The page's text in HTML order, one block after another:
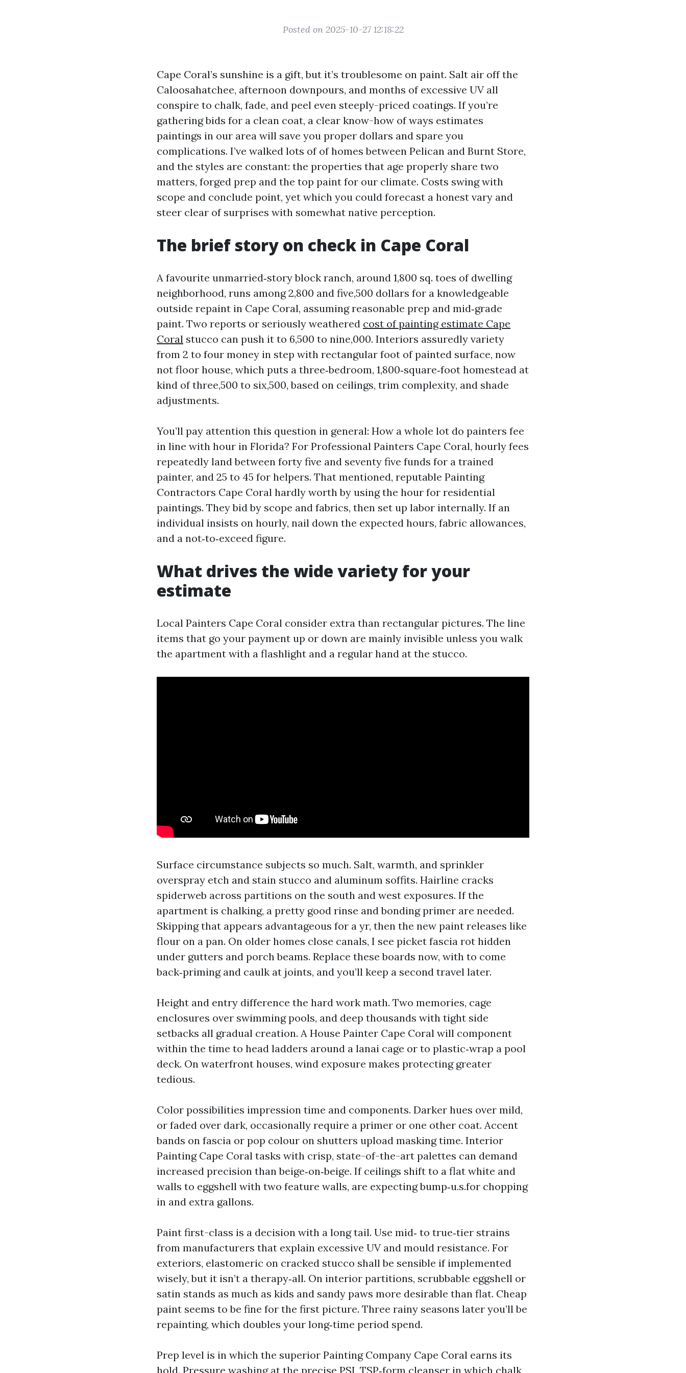
Posted on 2025-10-27 12:18:22
Cape Coral’s sunshine is a gift, but it’s troublesome on paint. Salt air off the
Caloosahatchee, afternoon downpours, and months of excessive UV all
conspire to chalk, fade, and peel even steeply-priced coatings. If you’re
gathering bids for a clean coat, a clear know-how of ways estimates
paintings in our area will save you proper dollars and spare you
complications. I’ve walked lots of of homes between Pelican and Burnt Store,
and the styles are constant: the properties that age properly share two
matters, forged prep and the top paint for our climate. Costs swing with
scope and conclude point, yet which you could forecast a honest vary and
steer clear of surprises with somewhat native perception.
The brief story on check in Cape Coral
A favourite unmarried‑story block ranch, around 1,800 sq. toes of dwelling
neighborhood, runs among 2,800 and five,500 dollars for a knowledgeable
outside repaint in Cape Coral, assuming reasonable prep and mid‑grade
paint. Two reports or seriously weathered cost of painting estimate Cape
Coral stucco can push it to 6,500 to nine,000. Interiors assuredly variety
from 2 to four money in step with rectangular foot of painted surface, now
not floor house, which puts a three‑bedroom, 1,800‑square‑foot homestead at
kind of three,500 to six,500, based on ceilings, trim complexity, and shade
adjustments.
You’ll pay attention this question in general: How a whole lot do painters fee
in line with hour in Florida? For Professional Painters Cape Coral, hourly fees
repeatedly land between forty five and seventy five funds for a trained
painter, and 25 to 45 for helpers. That mentioned, reputable Painting
Contractors Cape Coral hardly worth by using the hour for residential
paintings. They bid by scope and fabrics, then set up labor internally. If an
individual insists on hourly, nail down the expected hours, fabric allowances,
and a not‑to‑exceed figure.
What drives the wide variety for your
estimate
Local Painters Cape Coral consider extra than rectangular pictures. The line
items that go your payment up or down are mainly invisible unless you walk
the apartment with a flashlight and a regular hand at the stucco.
Surface circumstance subjects so much. Salt, warmth, and sprinkler
overspray etch and stain stucco and aluminum soffits. Hairline cracks
spiderweb across partitions on the south and west exposures. If the
apartment is chalking, a pretty good rinse and bonding primer are needed.
Skipping that appears advantageous for a yr, then the new paint releases like
flour on a pan. On older homes close canals, I see picket fascia rot hidden
under gutters and porch beams. Replace these boards now, with to come
back‑priming and caulk at joints, and you’ll keep a second travel later.
Height and entry difference the hard work math. Two memories, cage
enclosures over swimming pools, and deep thousands with tight side
setbacks all gradual creation. A House Painter Cape Coral will component
within the time to head ladders around a lanai cage or to plastic‑wrap a pool
deck. On waterfront houses, wind exposure makes protecting greater
tedious.
Color possibilities impression time and components. Darker hues over mild,
or faded over dark, occasionally require a primer or one other coat. Accent
bands on fascia or pop colour on shutters upload masking time. Interior
Painting Cape Coral tasks with crisp, state-of-the-art palettes can demand
increased precision than beige‑on‑beige. If ceilings shift to a flat white and
walls to eggshell with two feature walls, are expecting bump‑u.s.for chopping
in and extra gallons.
Paint first-class is a decision with a long tail. Use mid‑ to true‑tier strains
from manufacturers that explain excessive UV and mould resistance. For
exteriors, elastomeric on cracked stucco shall be sensible if implemented
wisely, but it isn’t a therapy‑all. On interior partitions, scrubbable eggshell or
satin stands as much as kids and sandy paws more desirable than flat. Cheap
paint seems to be fine for the first picture. Three rainy seasons later you’ll be
repainting, which doubles your long‑time period spend.
Prep level is in which the superior Painting Company Cape Coral earns its
hold. Pressure washing at the precise PSI, TSP‑form cleanser in which chalk